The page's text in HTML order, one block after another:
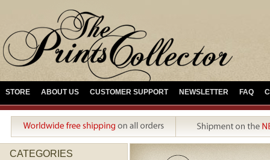
STORE ABOUT US CUSTOMER SUPPORT NEWSLETTER FAQ
CATEGORIES